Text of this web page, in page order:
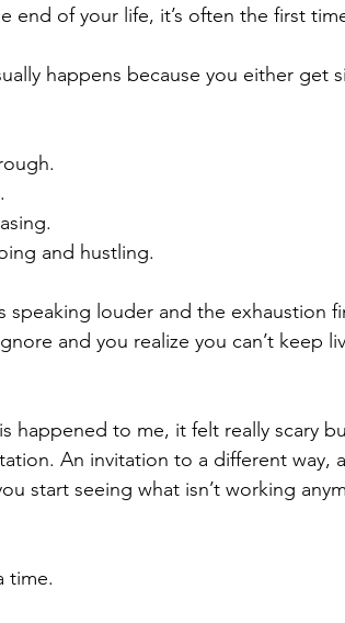
end of your life, it’s often the first
happens because you either get
and hustling.
speaking louder and the exhaustion
and you realize you can’t keep
happened to me, it felt really scary
An invitation to a different way,
start seeing what isn’t working
time.